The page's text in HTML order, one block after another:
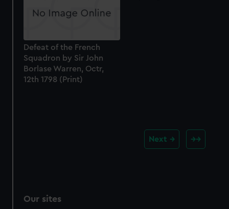
Defeat of the French
Squadron by Sir John
Borlase Warren, Octr,
12th 1798 (Print)
Next
Our sites